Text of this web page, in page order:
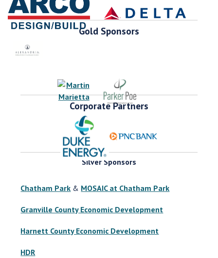
Gold Sponsors
Corporate Partners
Silver Sponsors
Chatham Park & MOSAIC at Chatham Park
Granville County Economic Development
Harnett County Economic Development
HDR